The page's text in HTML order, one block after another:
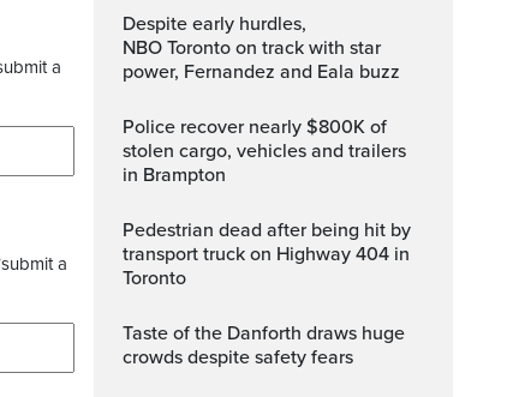
a
a
Despite early hurdles,
NBO Toronto on track with star
power, Fernandez and Eala buzz
Police recover nearly $800K of
stolen cargo, vehicles and trailers
in Brampton
Pedestrian dead after being hit by
transport truck on Highway 404 in
Toronto
Taste of the Danforth draws huge
crowds despite safety fears